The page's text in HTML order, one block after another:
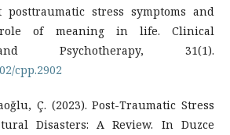
stress symptoms and
of meaning in life. Clinical
Psychotherapy, 31(1).
cpp.2902
Ç. (2023). Post-Traumatic Stress
Disasters: A Review. In Duzce